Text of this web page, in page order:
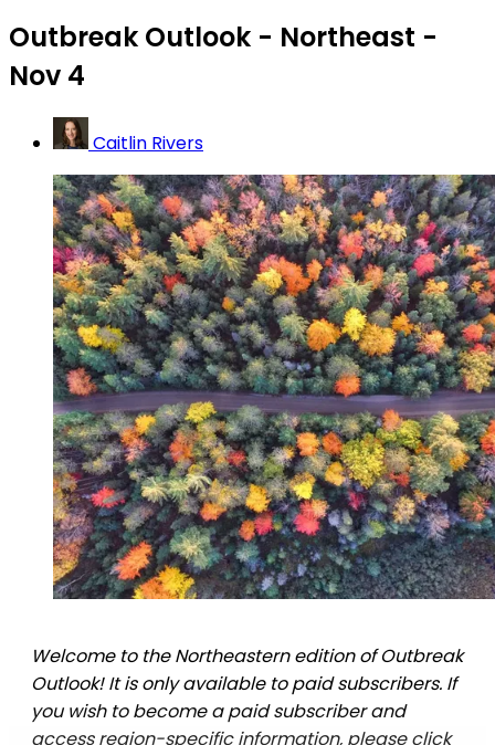
Outbreak Outlook - Northeast -
Nov 4
Caitlin Rivers
Welcome to the Northeastern edition of Outbreak
Outlook! It is only available to paid subscribers. If
you wish to become a paid subscriber and
access region-specific information, please click